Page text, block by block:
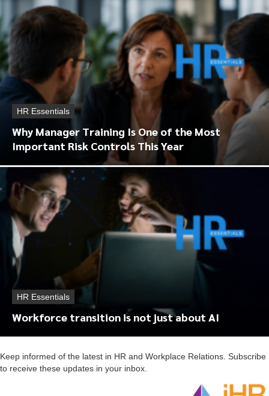
HR Essentials
Why Manager Training Is One of the Most
Important Risk Controls This Year
HR Essentials
Workforce transition is not just about AI
Keep informed of the latest in HR and Workplace Relations. Subscribe
to receive these updates in your inbox.